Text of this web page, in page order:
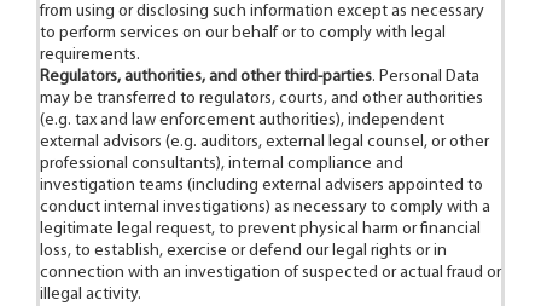
from using or disclosing such information except as necessary
to perform services on our behalf or to comply with legal
requirements.
Regulators, authorities, and other third-parties. Personal Data
may be transferred to regulators, courts, and other authorities
(e.g. tax and law enforcement authorities), independent
external advisors (e.g. auditors, external legal counsel, or other
professional consultants), internal compliance and
investigation teams (including external advisers appointed to
conduct internal investigations) as necessary to comply with a
legitimate legal request, to prevent physical harm or financial
loss, to establish, exercise or defend our legal rights or in
connection with an investigation of suspected or actual fraud or
illegal activity.